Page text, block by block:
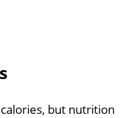
but nutrition